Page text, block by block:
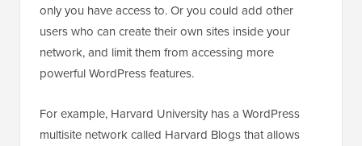
only you have access to. Or you could add other
users who can create their own sites inside your
network, and limit them from accessing more
powerful WordPress features.
For example, Harvard University has a WordPress
multisite network called Harvard Blogs that allows